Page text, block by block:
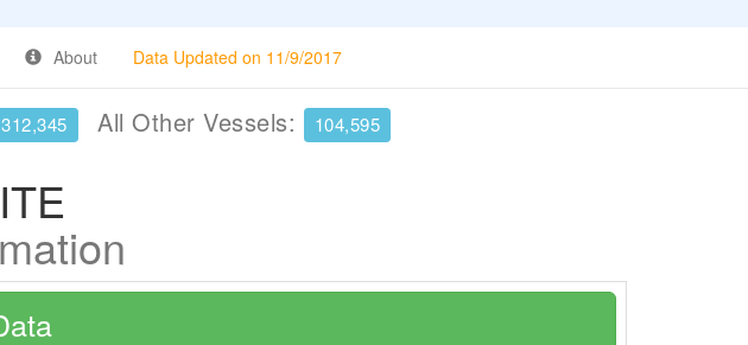
About Data Updated on 11/9/2017
312,345 All Other Vessels: 104,595